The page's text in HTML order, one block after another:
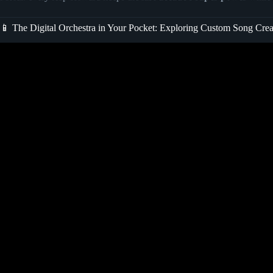
📱 The Digital Orchestra in Your Pocket: Exploring Custom Song